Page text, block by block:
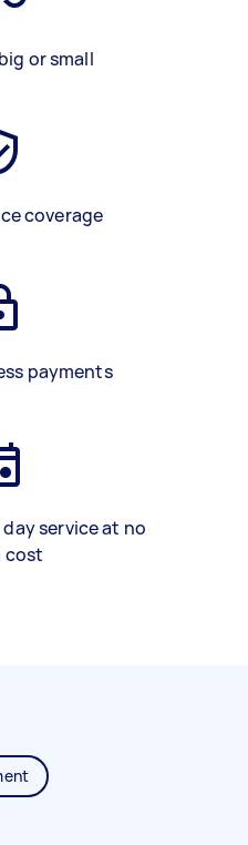
or small
coverage
payments
service at no
cost